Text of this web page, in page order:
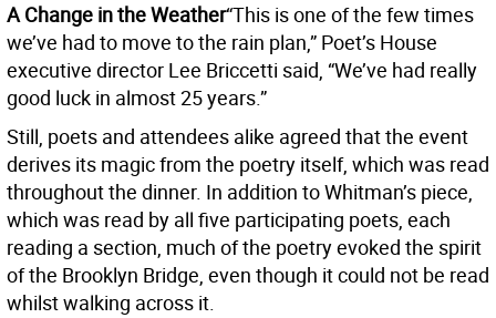
A Change in the Weather“This is one of the few times
we’ve had to move to the rain plan,” Poet’s House
executive director Lee Briccetti said, “We’ve had really
good luck in almost 25 years.”
Still, poets and attendees alike agreed that the event
derives its magic from the poetry itself, which was read
throughout the dinner. In addition to Whitman’s piece,
which was read by all five participating poets, each
reading a section, much of the poetry evoked the spirit
of the Brooklyn Bridge, even though it could not be read
whilst walking across it.